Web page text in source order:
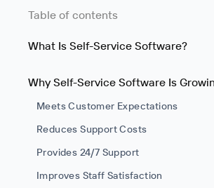
Table of contents
What Is Self-Service Software?
Why Self-Service Software Is
Meets Customer Expectations
Reduces Support Costs
Provides 24/7 Support
Improves Staff Satisfaction